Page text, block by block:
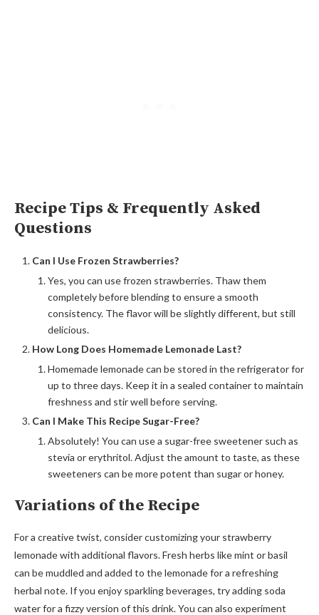
Recipe Tips & Frequently Asked
Questions
Can I Use Frozen Strawberries?
Yes, you can use frozen strawberries. Thaw them
completely before blending to ensure a smooth
consistency. The flavor will be slightly different, but still
delicious.
How Long Does Homemade Lemonade Last?
Homemade lemonade can be stored in the refrigerator for
up to three days. Keep it in a sealed container to maintain
freshness and stir well before serving.
Can I Make This Recipe Sugar-Free?
Absolutely! You can use a sugar-free sweetener such as
stevia or erythritol. Adjust the amount to taste, as these
sweeteners can be more potent than sugar or honey.
Variations of the Recipe
For a creative twist, consider customizing your strawberry
lemonade with additional flavors. Fresh herbs like mint or basil
can be muddled and added to the lemonade for a refreshing
herbal note. If you enjoy sparkling beverages, try adding soda
water for a fizzy version of this drink. You can also experiment